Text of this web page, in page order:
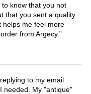
know that you not
that you sent a quality
helps me feel more
from Argecy.
to my email
needed. My "antique"